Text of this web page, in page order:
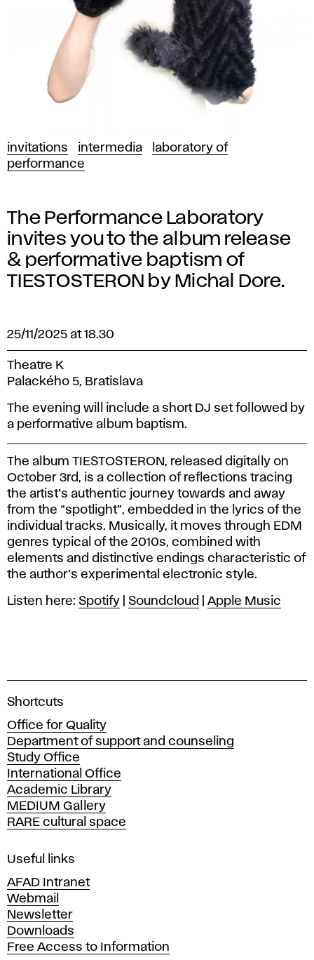
invitations intermedia
laboratory of
performance
The Performance Laboratory
invites you to the album release
& performative baptism of
TIESTOSTERON by Michal Dore.
25/11/2025 at 18.30
Theatre K
Palackého 5, Bratislava
The evening will include a short DJ set followed by
a performative album baptism.
The album TIESTOSTERON, released digitally on
October 3rd, is a collection of reflections tracing
the artist’s authentic journey towards and away
from the “spotlight”, embedded in the lyrics of the
individual tracks. Musically, it moves through EDM
genres typical of the 2010s, combined with
elements and distinctive endings characteristic of
the author’s experimental electronic style.
Listen here: Spotify Soundcloud Apple Music
A
a
d
e
m
y
o
f
i
e
A
r
t
s
Shortcuts
Office for Quality
Department of support and counseling
Study Office
International Office
Academic Library
MEDIUM Gallery
RARE cultural space
Useful links
AFAD Intranet
Webmail
Newsletter
Downloads
Free Access to Information